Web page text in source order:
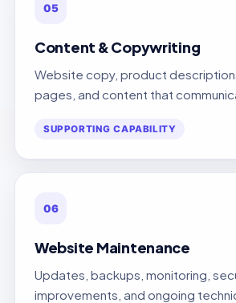
05
Content & Copywriting
Website copy, product
pages, and content that
SUPPORTING CAPABILITY
06
Website Maintenance
Updates, backups, monitoring,
improvements, and ongoing